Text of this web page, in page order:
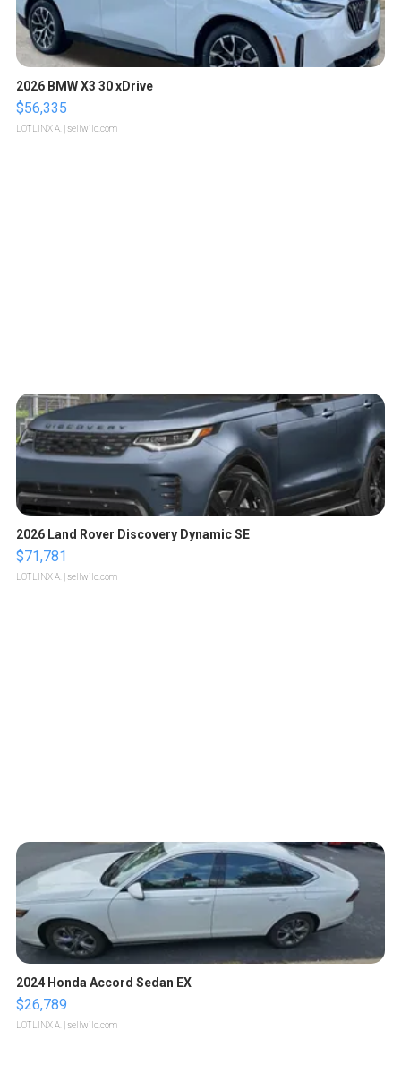
2026 BMW X3 30 xDrive
$56,335
LOTLINX A. | sellwild.com
2026 Land Rover Discovery Dynamic SE
$71,781
LOTLINX A. | sellwild.com
2024 Honda Accord Sedan EX
$26,789
LOTLINX A. | sellwild.com